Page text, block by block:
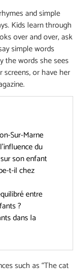
and simple
Kids learn through
over and over, ask
simple words
the words she sees
screens, or have her
Sur-Marne
du
son enfant
t-il chez
entre
?
dans la
such as “The cat